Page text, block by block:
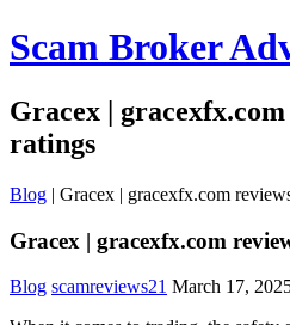
Scam Broker
Gracex |
ratings
Blog | Gracex | gracexfx.com
Gracex | gracexfx.com
Blog scamreviews21 March 17,